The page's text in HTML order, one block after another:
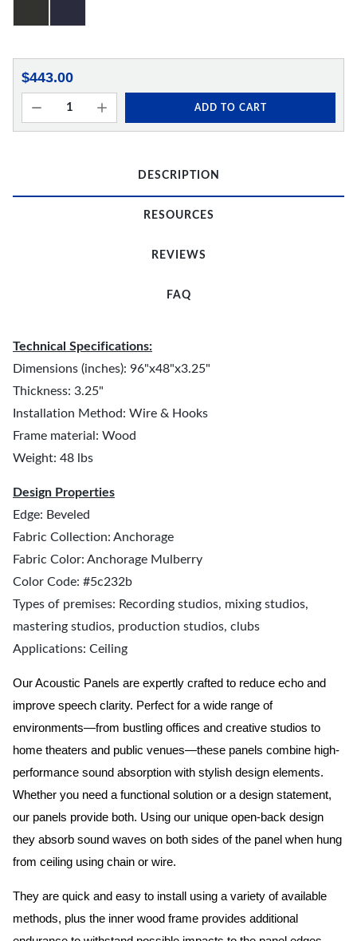
$443.00
ADD TO CART
DESCRIPTION
RESOURCES
REVIEWS
FAQ
Technical Specifications:
Dimensions (inches): 96"x48"x3.25"
Thickness: 3.25"
Installation Method: Wire & Hooks
Frame material: Wood
Weight: 48 lbs
Design Properties
Edge: Beveled
Fabric Collection: Anchorage
Fabric Color: Anchorage Mulberry
Color Code: #5c232b
Types of premises: Recording studios, mixing studios,
mastering studios, production studios, clubs
Applications: Ceiling
Our Acoustic Panels are expertly crafted to reduce echo and
improve speech clarity. Perfect for a wide range of
environments—from bustling offices and creative studios to
home theaters and public venues—these panels combine high-
performance sound absorption with stylish design elements.
Whether you need a functional solution or a design statement,
our panels provide both. Using our unique open-back design
they absorb sound waves on both sides of the panel when hung
from ceiling using chain or wire.
They are quick and easy to install using a variety of available
methods, plus the inner wood frame provides additional